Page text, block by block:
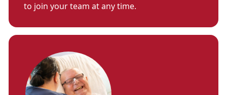
to join your team at any time.